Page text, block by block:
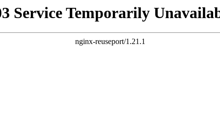
Service Temporarily
nginx-reuseport/1.21.1